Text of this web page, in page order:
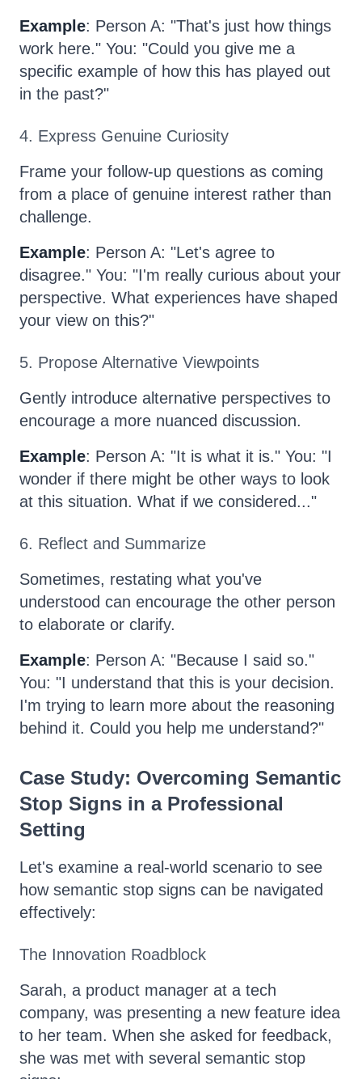
Example: Person A: "That's just how things
work here." You: "Could you give me a
specific example of how this has played out
in the past?"
4. Express Genuine Curiosity
Frame your follow-up questions as coming
from a place of genuine interest rather than
challenge.
Example: Person A: "Let's agree to
disagree." You: "I'm really curious about your
perspective. What experiences have shaped
your view on this?"
5. Propose Alternative Viewpoints
Gently introduce alternative perspectives to
encourage a more nuanced discussion.
Example: Person A: "It is what it is." You: "I
wonder if there might be other ways to look
at this situation. What if we considered..."
6. Reflect and Summarize
Sometimes, restating what you've
understood can encourage the other person
to elaborate or clarify.
Example: Person A: "Because I said so."
You: "I understand that this is your decision.
I'm trying to learn more about the reasoning
behind it. Could you help me understand?"
Case Study: Overcoming Semantic
Stop Signs in a Professional
Setting
Let's examine a real-world scenario to see
how semantic stop signs can be navigated
effectively:
The Innovation Roadblock
Sarah, a product manager at a tech
company, was presenting a new feature idea
to her team. When she asked for feedback,
she was met with several semantic stop